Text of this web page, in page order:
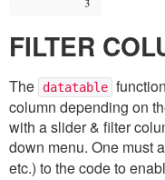
FILTER
The datatable
column depending on
with a slider & filter
down menu. One must
etc.) to the code to